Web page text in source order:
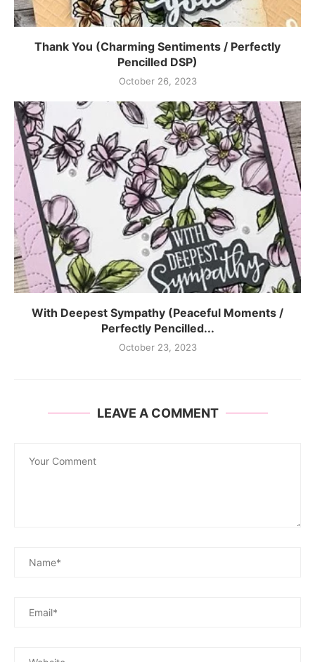
Thank You (Charming Sentiments / Perfectly
Pencilled DSP)
October 26, 2023
With Deepest Sympathy (Peaceful Moments /
Perfectly Pencilled...
October 23, 2023
LEAVE A COMMENT